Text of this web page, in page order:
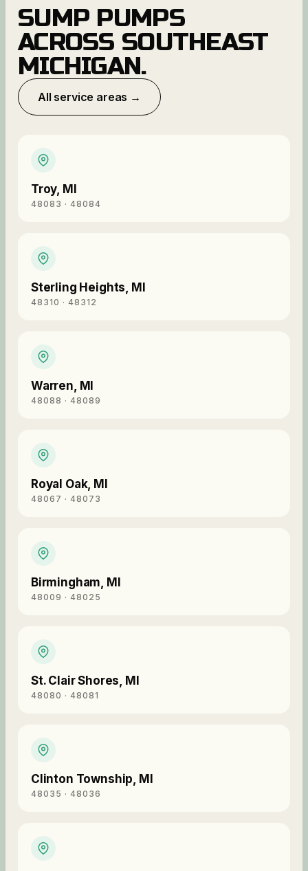
SUMP PUMPS
ACROSS SOUTHEAST
MICHIGAN.
All service areas →
Troy, MI
48083 · 48084
Sterling Heights, MI
48310 · 48312
Warren, MI
48088 · 48089
Royal Oak, MI
48067 · 48073
Birmingham, MI
48009 · 48025
St. Clair Shores, MI
48080 · 48081
Clinton Township, MI
48035 · 48036